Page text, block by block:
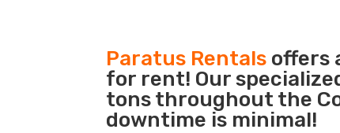
Paratus Rentals offers
for rent! Our
tons throughout the
downtime is minimal!